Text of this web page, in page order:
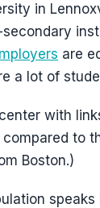
in
are
a lot of
with
to
Boston.)